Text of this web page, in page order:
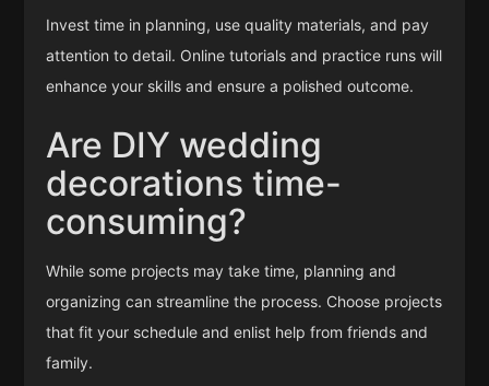
Invest time in planning, use quality materials, and pay
attention to detail. Online tutorials and practice runs will
enhance your skills and ensure a polished outcome.
Are DIY wedding
decorations time-
consuming?
While some projects may take time, planning and
organizing can streamline the process. Choose projects
that fit your schedule and enlist help from friends and
family.